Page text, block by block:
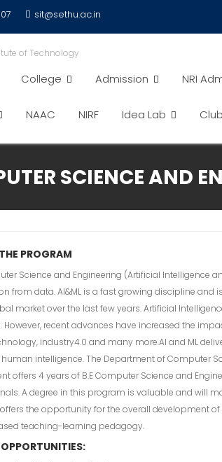
sit@sethu.ac.in
College Admission NRI
NAAC NIRF Idea Lab Club
SCIENCE AND
PROGRAM
Science and Engineering (Artificial
from data. AI&ML is a fast growing discipline
market over the last few years. Artificial
However, recent advances have increased the
industry4.0 and many more.AI and ML
intelligence. The Department of Computer
offers 4 years of B.E Computer Science and
A degree in this program is valuable and will
the opportunity for the overall development
teaching-learning pedagogy.
OPPORTUNITIES: